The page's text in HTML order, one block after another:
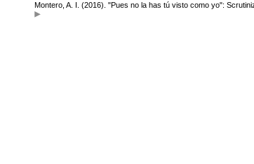
Montero, A. I. (2016). "Pues no la has tú visto como yo":